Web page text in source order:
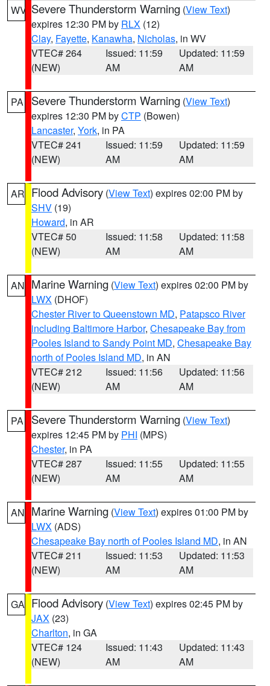
WV Severe Thunderstorm Warning (View Text)
expires 12:30 PM by RLX (12)
Clay, Fayette, Kanawha, Nicholas, in WV
VTEC# 264
(NEW)
Issued: 11:59
AM
Updated: 11:59
AM
PA Severe Thunderstorm Warning (View Text)
expires 12:30 PM byCTP (Bowen)
Lancaster, York, in PA
VTEC# 241
(NEW)
Issued: 11:59
AM
Updated: 11:59
AM
AR Flood Advisory (View Text) expires 02:00 PM by
SHV (19)
Howard, in AR
VTEC# 50
(NEW)
Issued: 11:58
AM
Updated: 11:58
AM
AN Marine Warning (View Text) expires 02:00 PM by
LWX (DHOF)
Chester River to Queenstown MD, Patapsco River
including Baltimore Harbor, Chesapeake Bay from
Pooles Island to Sandy Point MD, Chesapeake Bay
north of Pooles Island MD, in AN
VTEC# 212
(NEW)
Issued: 11:56
AM
Updated: 11:56
AM
PA Severe Thunderstorm Warning (View Text)
expires 12:45 PM by PHI (MPS)
Chester, in PA
VTEC# 287
(NEW)
Issued: 11:55
AM
Updated: 11:55
AM
AN Marine Warning (View Text) expires 01:00 PM by
LWX (ADS)
Chesapeake Bay north of Pooles Island MD, in AN
VTEC# 211
(NEW)
Issued: 11:53
AM
Updated: 11:53
AM
GA Flood Advisory (View Text) expires 02:45 PM by
JAX (23)
Charlton, in GA
VTEC# 124
(NEW)
Issued: 11:43
AM
Updated: 11:43
AM